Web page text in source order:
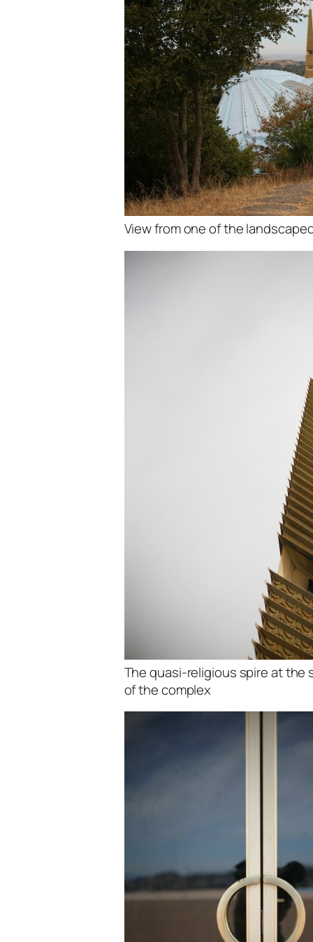
View from one of the
The quasi-religious spire at the
of the complex